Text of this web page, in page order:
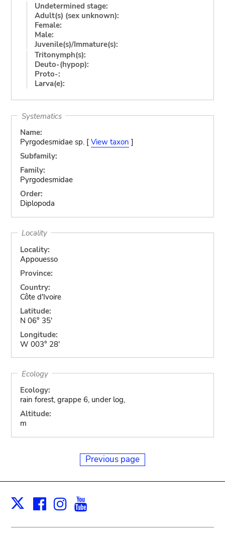
Undetermined stage:
Adult(s) (sex unknown):
Female:
Male:
Juvenile(s)/Immature(s):
Tritonymph(s):
Deuto-(hypop):
Proto-:
Larva(e):
Systematics
Name:
Pyrgodesmidae sp. [ View taxon ]
Subfamily:
Family:
Pyrgodesmidae
Order:
Diplopoda
Locality
Locality:
Appouesso
Province:
Country:
Côte d'Ivoire
Latitude:
N 06° 35'
Longitude:
W 003° 28'
Ecology
Ecology:
rain forest, grappe 6, under log,
Altitude:
m
Previous page
X Facebook
Instagram